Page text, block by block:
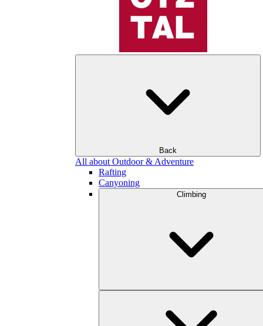
Back
All about Outdoor & Adventure
Rafting
Canyoning
Climbing